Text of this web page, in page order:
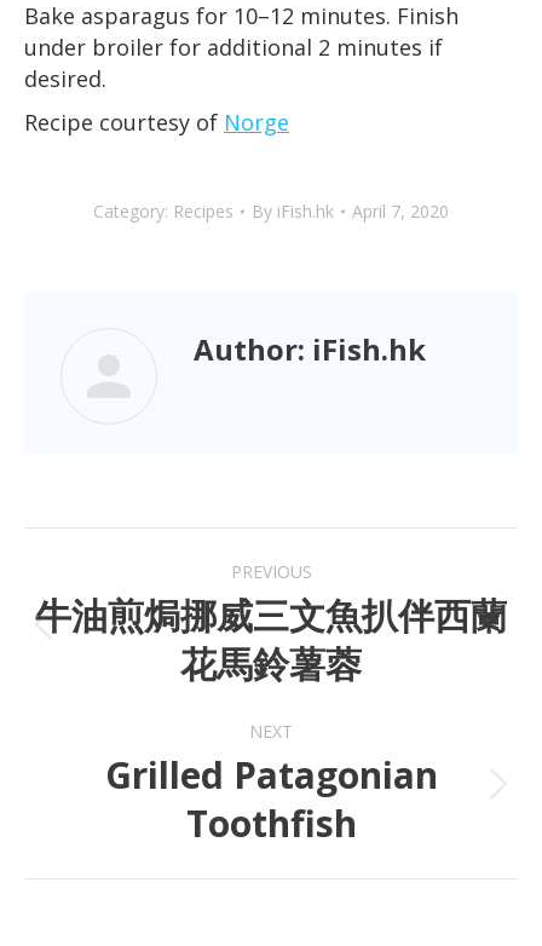
Bake asparagus for 10–12 minutes. Finish
under broiler for additional 2 minutes if
desired.
Recipe courtesy of Norge
Category: Recipes By iFish.hk April 7, 2020
Author: iFish.hk
PREVIOUS
牛油煎焗挪威三文魚扒伴西蘭
花馬鈴薯蓉
NEXT
Grilled Patagonian
Toothfish